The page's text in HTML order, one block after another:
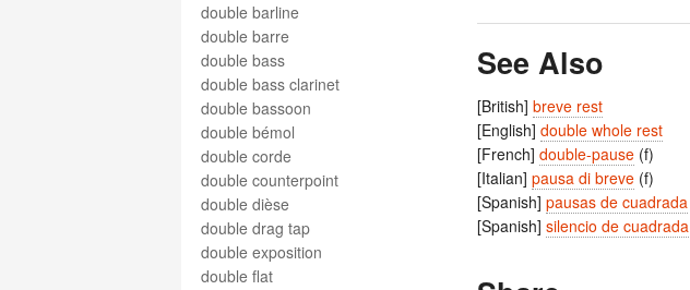
double barline
double barre
double bass
double bass clarinet
double bassoon
double bémol
double corde
double counterpoint
double dièse
double drag tap
double exposition
double flat
See Also
[British] breve rest
[English] double whole rest
[French] double-pause (f)
[Italian] pausa di breve (f)
[Spanish] pausas de cuadrada
[Spanish] silencio de cuadrada